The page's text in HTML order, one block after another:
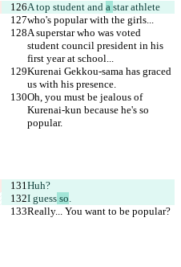
A top student and a star athlete
who's popular with the girls...
A superstar who was voted
student council president in his
first year at school...
Kurenai Gekkou-sama has graced
us with his presence.
Oh, you must be jealous of
Kurenai-kun because he's so
popular.
Huh?
I guess so.
Really... You want to be popular?